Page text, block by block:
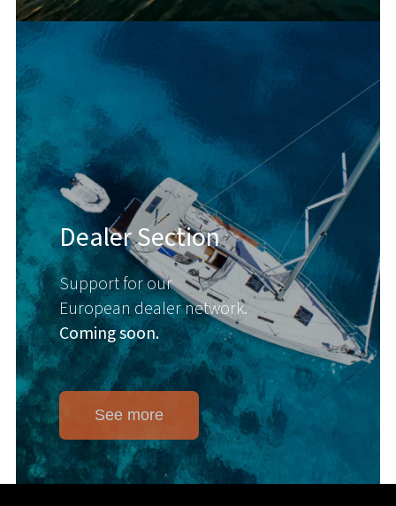
Dealer Section
Support for our
European dealer network.
Coming soon.
See more